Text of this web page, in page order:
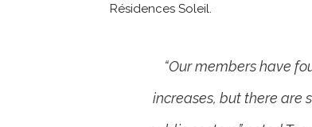
Résidences Soleil.
“Our members have
increases, but there are